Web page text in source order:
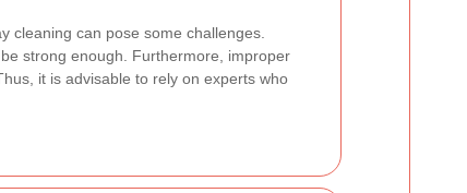
cleaning can pose some challenges.
strong enough. Furthermore, improper
it is advisable to rely on experts who